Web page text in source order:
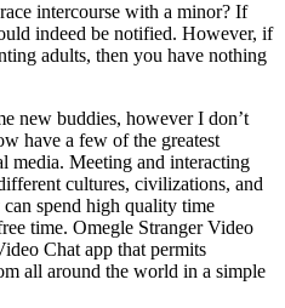
intercourse with a minor? If
indeed be notified. However, if
adults, then you have nothing
new buddies, however I don’t
have a few of the greatest
media. Meeting and interacting
cultures, civilizations, and
spend high quality time
time. Omegle Stranger Video
Chat app that permits
all around the world in a simple